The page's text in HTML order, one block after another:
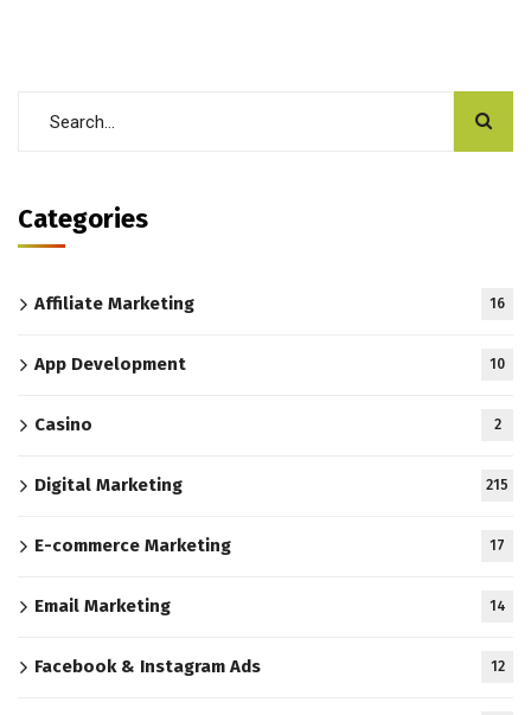
Categories
Affiliate Marketing 16
App Development 10
Casino 2
Digital Marketing 215
E-commerce Marketing 17
Email Marketing 14
Facebook & Instagram Ads 12